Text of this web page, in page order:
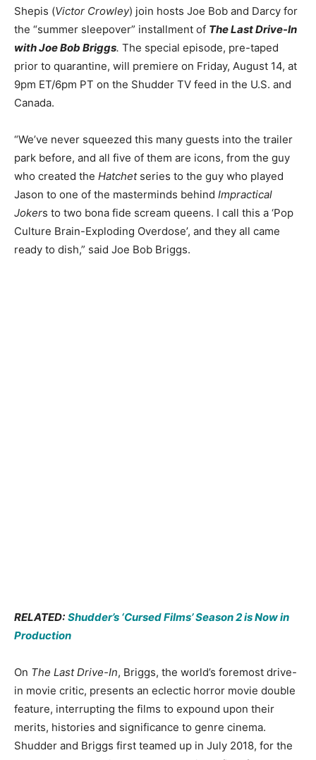
Shepis (Victor Crowley) join hosts Joe Bob and Darcy for
the “summer sleepover” installment of The Last Drive-In
with Joe Bob Briggs. The special episode, pre-taped
prior to quarantine, will premiere on Friday, August 14, at
9pm ET/6pm PT on the Shudder TV feed in the U.S. and
Canada.
“We’ve never squeezed this many guests into the trailer
park before, and all five of them are icons, from the guy
who created the Hatchetseries to the guy who played
Jason to one of the masterminds behind Impractical
Jokers to two bona fide scream queens. I call this a ‘Pop
Culture Brain-Exploding Overdose’, and they all came
ready to dish,” said Joe Bob Briggs.
RELATED: Shudder’s ‘Cursed Films’ Season 2 is Now in
Production
On The Last Drive-In, Briggs, the world’s foremost drive-
in movie critic, presents an eclectic horror movie double
feature, interrupting the films to expound upon their
merits, histories and significance to genre cinema.
Shudder and Briggs first teamed up in July 2018, for the